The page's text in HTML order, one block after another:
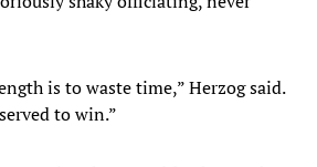
is to waste time,” Herzog said.
to win.”